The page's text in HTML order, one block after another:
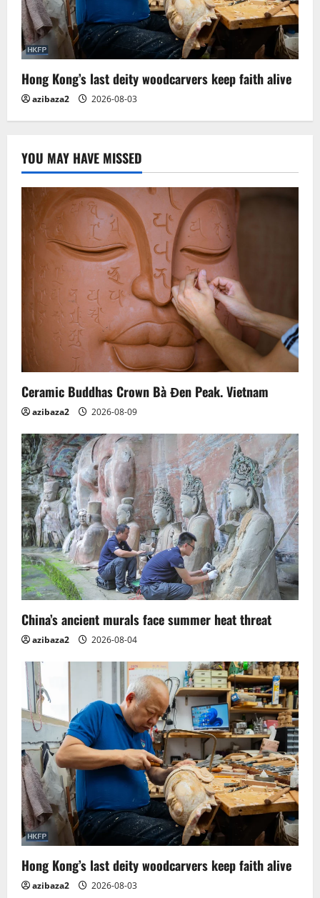
Hong Kong’s last deity woodcarvers keep faith alive
azibaza2 2026-08-03
YOU MAY HAVE MISSED
Ceramic Buddhas Crown Bà Đen Peak. Vietnam
azibaza2 2026-08-09
China’s ancient murals face summer heat threat
azibaza2 2026-08-04
Hong Kong’s last deity woodcarvers keep faith alive
azibaza2 2026-08-03